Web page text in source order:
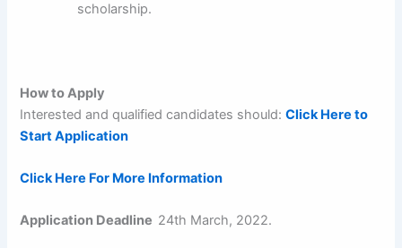
scholarship.
How to Apply
Interested and qualified candidates should:Click Here to
Start Application
Click Here For More Information
Application Deadline 24th March, 2022.